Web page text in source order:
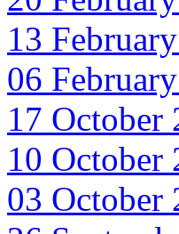
13
06
17 October
10 October
03 October